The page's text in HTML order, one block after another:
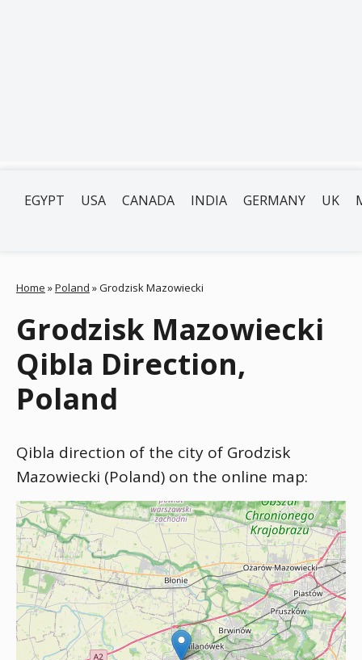
EGYPT USA CANADA INDIA GERMANY UK
Home »Poland »Grodzisk Mazowiecki
Grodzisk Mazowiecki
Qibla Direction,
Poland
Qibla direction of the city of Grodzisk
Mazowiecki (Poland) on the online map: